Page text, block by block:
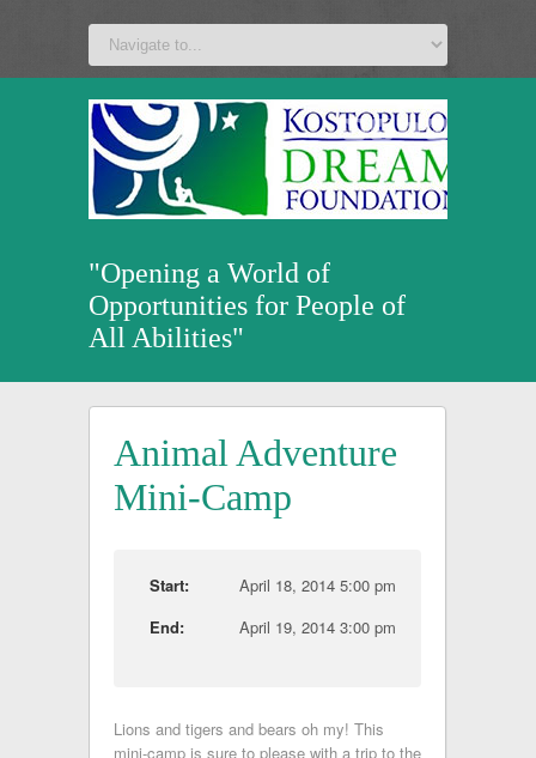
a v z u
"Opening a World of
Opportunities for People of
All Abilities"
Animal Adventure
Mini-Camp
Start:
April 18, 2014 5:00 pm
End:
April 19, 2014 3:00 pm
Lions and tigers and bears oh my! This
mini-camp is sure to please with a trip to the